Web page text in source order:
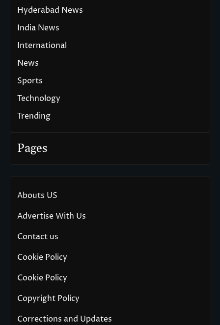
Hyderabad News
India News
International
News
Sports
Technology
Trending
Pages
Abouts US
Advertise With Us
Contact us
Cookie Policy
Cookie Policy
Copyright Policy
Corrections and Updates